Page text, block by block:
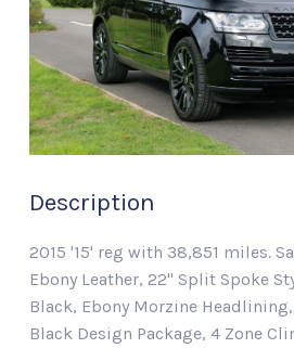
Description
2015 '15' reg with 38,851 miles.
Ebony Leather, 22" Split Spoke
Black, Ebony Morzine
Black Design Package, 4 Zone